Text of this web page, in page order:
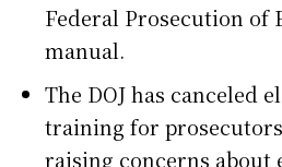
Federal Prosecution of
manual.
The DOJ has canceled
training for
raising concerns about